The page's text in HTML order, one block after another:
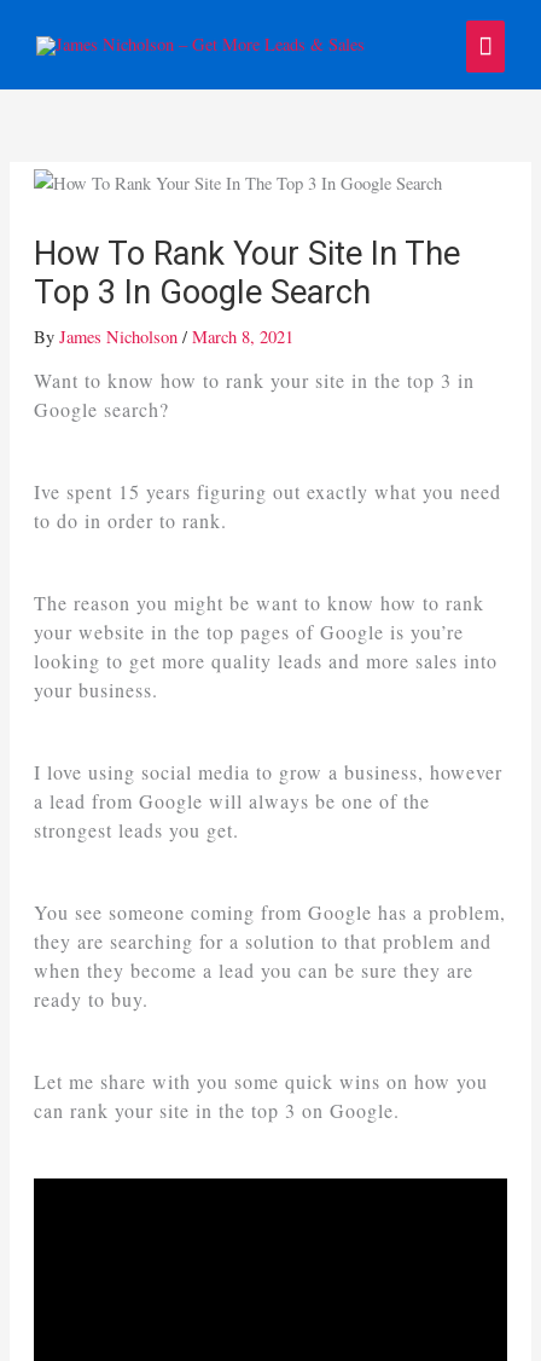
Main
Menu
How To Rank Your Site In The
Top 3 In Google Search
By James Nicholson / March 8, 2021
Want to know how to rank your site in the top 3 in
Google search?
Ive spent 15 years figuring out exactly what you need
to do in order to rank.
The reason you might be want to know how to rank
your website in the top pages of Google is you’re
looking to get more quality leads and more sales into
your business.
I love using social media to grow a business, however
a lead from Google will always be one of the
strongest leads you get.
You see someone coming from Google has a problem,
they are searching for a solution to that problem and
when they become a lead you can be sure they are
ready to buy.
Let me share with you some quick wins on how you
can rank your site in the top 3 on Google.